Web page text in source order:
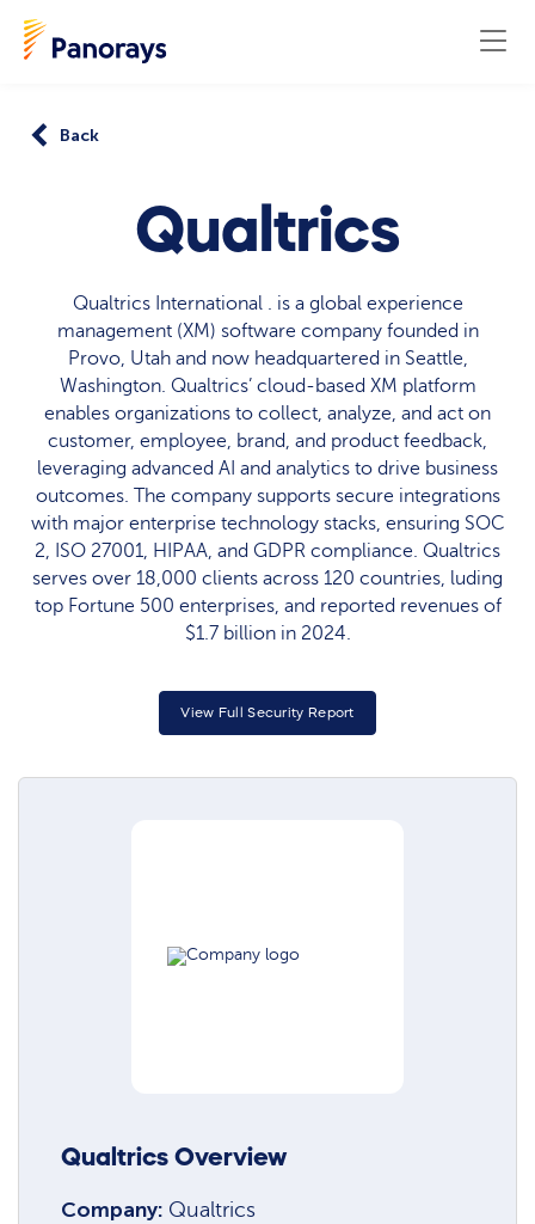
Back
Qualtrics
Qualtrics International . is a global experience
management (XM) software company founded in
Provo, Utah and now headquartered in Seattle,
Washington. Qualtrics’ cloud-based XM platform
enables organizations to collect, analyze, and act on
customer, employee, brand, and product feedback,
leveraging advanced AI and analytics to drive business
outcomes. The company supports secure integrations
with major enterprise technology stacks, ensuring SOC
2, ISO 27001, HIPAA, and GDPR compliance. Qualtrics
serves over 18,000 clients across 120 countries, luding
top Fortune 500 enterprises, and reported revenues of
$1.7 billion in 2024.
View Full Security Report
Qualtrics Overview
Company: Qualtrics